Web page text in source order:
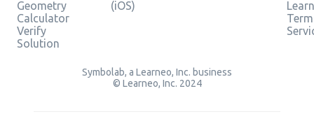
Geometry
Calculator
Verify
Solution
(iOS)
Symbolab, a Learneo, Inc. business
© Learneo, Inc. 2024